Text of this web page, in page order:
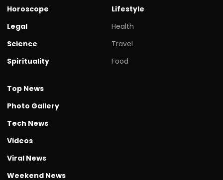
Horoscope
Legal
Science
Spirituality
Lifestyle
Health
Travel
Food
Top News
Photo Gallery
Tech News
Videos
Viral News
Weekend News